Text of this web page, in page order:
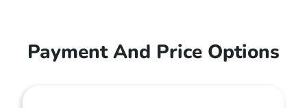
Payment And Price Options